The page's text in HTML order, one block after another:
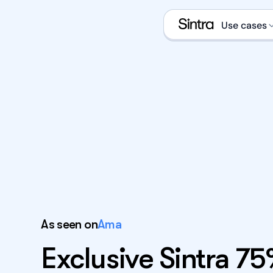
Use cases
As seen onAma
Exclusive Sintra